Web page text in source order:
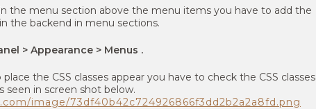
the menu section above the menu items you have to add the
the backend in menu sections.
> Appearance > Menus .
the CSS classes appear you have to check the CSS classes
seen in screen shot below.
image/73df40b42c724926866f3dd2b2a2a8fd.png